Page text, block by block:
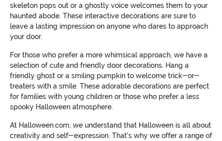
skeleton pops out or a ghostly voice welcomes them to your
haunted abode. These interactive decorations are sure to
leave a lasting impression on anyone who dares to approach
your door.
For those who prefer a more whimsical approach, we have a
selection of cute and friendly door decorations. Hang a
friendly ghost or a smiling pumpkin to welcome trick-or-
treaters with a smile. These adorable decorations are perfect
for families with young children or those who prefer a less
spooky Halloween atmosphere.
At Halloween.com, we understand that Halloween is all about
creativity and self-expression. That's why we offer a range of